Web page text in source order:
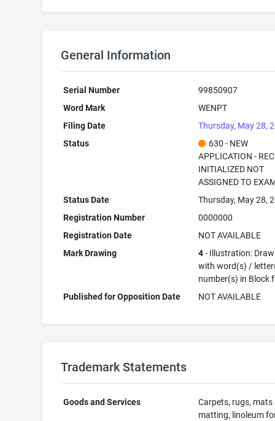
General Information
Serial Number
99850907
Word Mark
WENPT
Filing Date
Thursday, May 28,
Status
630 - NEW
APPLICATION -
INITIALIZED NOT
ASSIGNED TO
Status Date
Thursday, May 28,
Registration Number
0000000
Registration Date
NOT AVAILABLE
Mark Drawing
4- Illustration:
with word(s) /
number(s) in Block
Published for Opposition Date
NOT AVAILABLE
Trademark Statements
Goods and Services
Carpets, rugs, mats
matting, linoleum